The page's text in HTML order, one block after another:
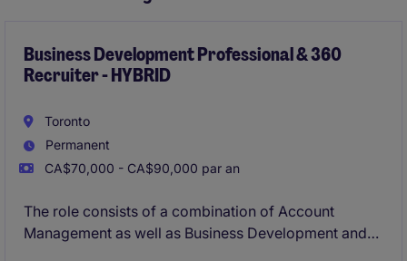
Business Development Professional & 360
Recruiter - HYBRID
Toronto
Permanent
CA$70,000 - CA$90,000 par an
The role consists of a combination of Account
Management as well as Business Development and